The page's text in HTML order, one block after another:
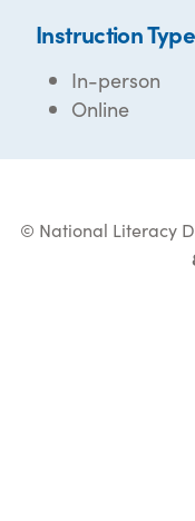
Instruction Type
In-person
Online
© National Literacy